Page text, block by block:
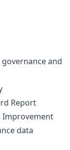
and
Report
Improvement
data